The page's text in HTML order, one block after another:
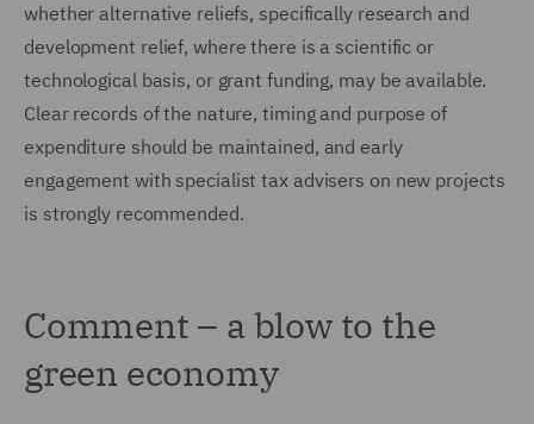
whether alternative reliefs, specifically research and
development relief, where there is a scientific or
technological basis, or grant funding, may be available.
Clear records of the nature, timing and purpose of
expenditure should be maintained, and early
engagement with specialist tax advisers on new projects
is strongly recommended.
Comment – a blow to the
green economy